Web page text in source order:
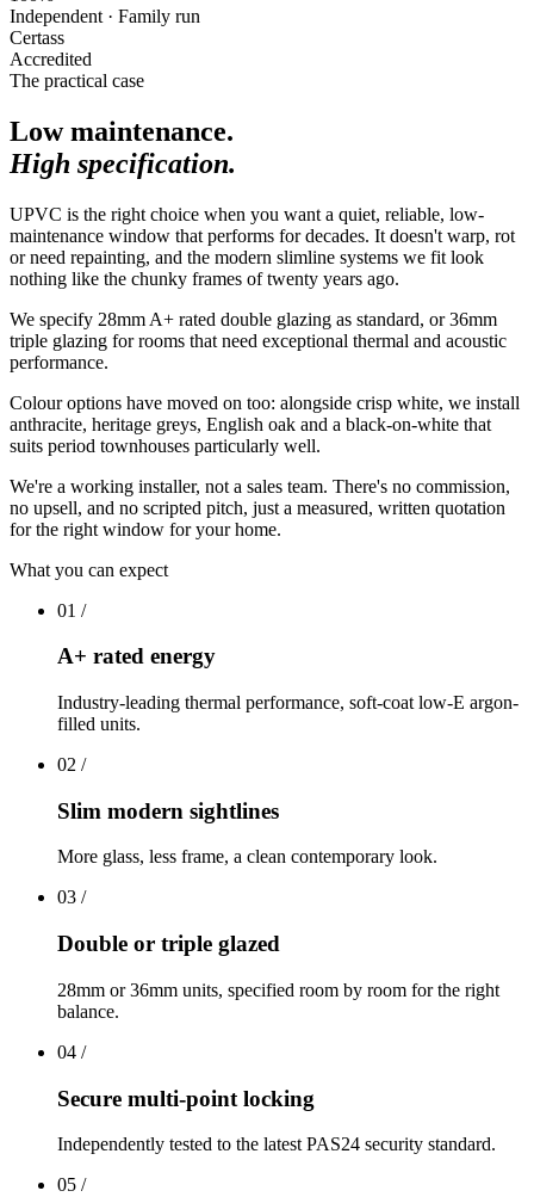
Independent · Family run
Certass
Accredited
The practical case
Low maintenance.
High specification.
UPVC is the right choice when you want a quiet, reliable, low-
maintenance window that performs for decades. It doesn't warp, rot
or need repainting, and the modern slimline systems we fit look
nothing like the chunky frames of twenty years ago.
We specify 28mm A+ rated double glazing as standard, or 36mm
triple glazing for rooms that need exceptional thermal and acoustic
performance.
Colour options have moved on too: alongside crisp white, we install
anthracite, heritage greys, English oak and a black-on-white that
suits period townhouses particularly well.
We're a working installer, not a sales team. There's no commission,
no upsell, and no scripted pitch, just a measured, written quotation
for the right window for your home.
What you can expect
01 /
A+ rated energy
Industry-leading thermal performance, soft-coat low-E argon-
filled units.
02 /
Slim modern sightlines
More glass, less frame, a clean contemporary look.
03 /
Double or triple glazed
28mm or 36mm units, specified room by room for the right
balance.
04 /
Secure multi-point locking
Independently tested to the latest PAS24 security standard.
05 /